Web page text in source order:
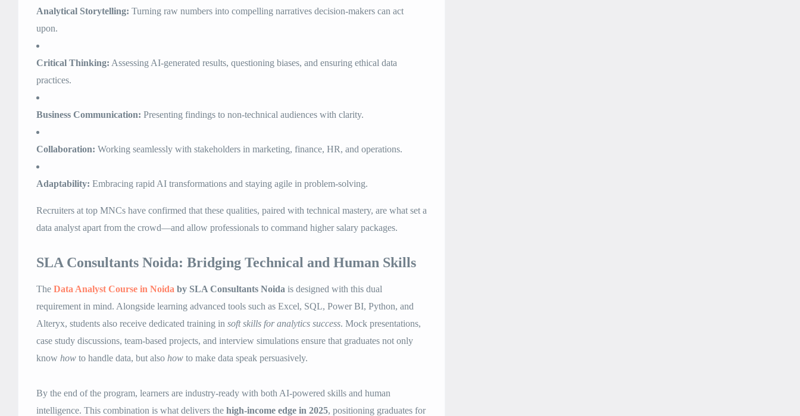
Analytical Storytelling: Turning raw numbers into compelling narratives decision-makers can act
upon.
Critical Thinking: Assessing AI-generated results, questioning biases, and ensuring ethical data
practices.
Business Communication: Presenting findings to non-technical audiences with clarity.
Collaboration: Working seamlessly with stakeholders in marketing, finance, HR, and operations.
Adaptability: Embracing rapid AI transformations and staying agile in problem-solving.
Recruiters at top MNCs have confirmed that these qualities, paired with technical mastery, are what set a
data analyst apart from the crowd—and allow professionals to command higher salary packages.
SLA Consultants Noida: Bridging Technical and Human Skills
The Data Analyst Course in Noida by SLA Consultants Noida is designed with this dual
requirement in mind. Alongside learning advanced tools such as Excel, SQL, Power BI, Python, and
Alteryx, students also receive dedicated training in soft skills for analytics success. Mock presentations,
case study discussions, team-based projects, and interview simulations ensure that graduates not only
know how to handle data, but also how to make data speak persuasively.
By the end of the program, learners are industry-ready with both AI-powered skills and human
intelligence. This combination is what delivers the high-income edge in 2025, positioning graduates for